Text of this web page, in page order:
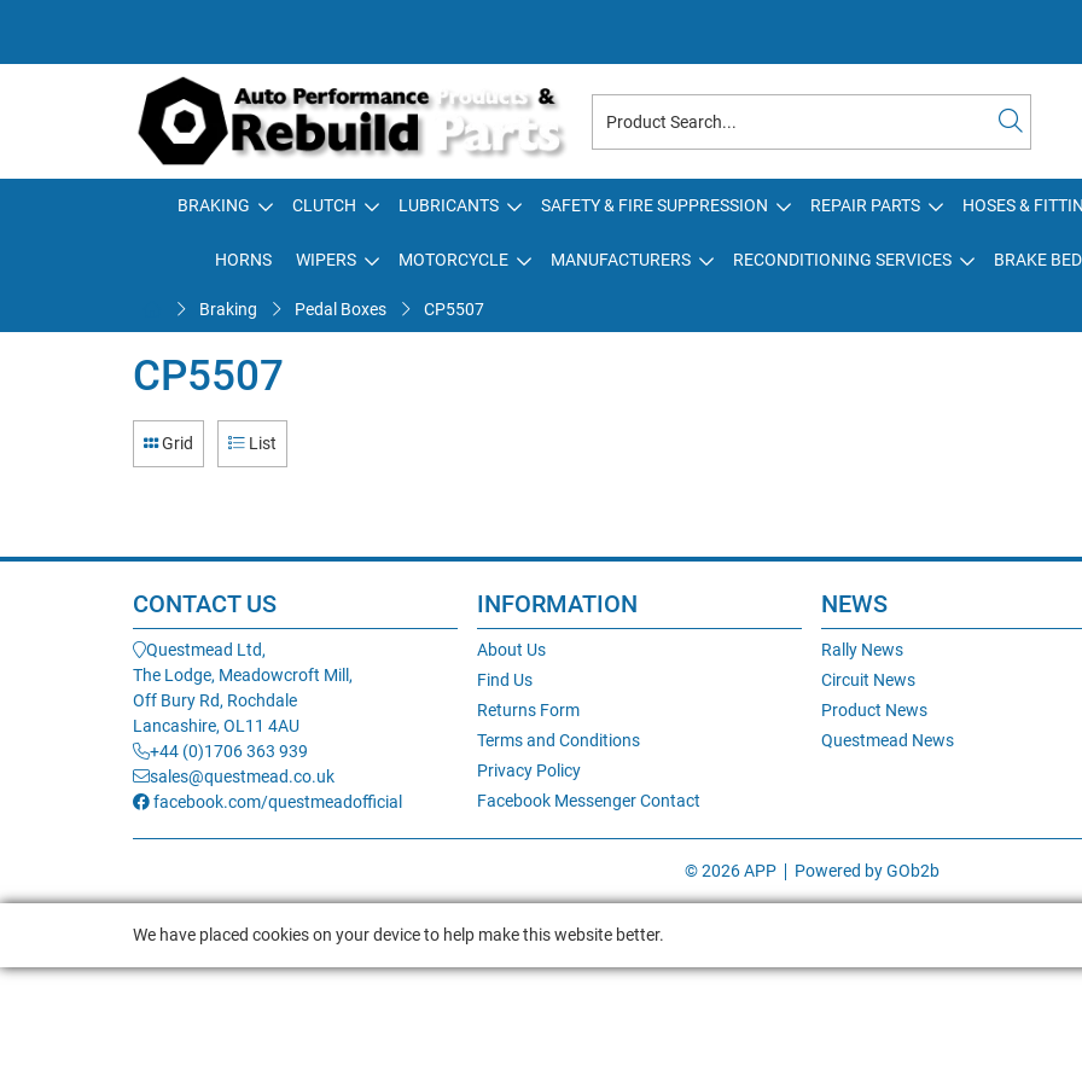
BRAKING CLUTCH LUBRICANTS SAFETY & FIRE SUPPRESSION REPAIR PARTS HOSES &
HORNS WIPERS MOTORCYCLE MANUFACTURERS RECONDITIONING SERVICES BRAKE
Braking Pedal Boxes CP5507
CP5507
Grid List
CONTACT US
Questmead Ltd,
The Lodge, Meadowcroft Mill,
Off Bury Rd, Rochdale
Lancashire, OL11 4AU
+44 (0)1706 363 939
sales@questmead.co.uk
facebook.com/questmeadofficial
INFORMATION
About Us
Find Us
Returns Form
Terms and Conditions
Privacy Policy
Facebook Messenger Contact
NEWS
Rally News
Circuit News
Product News
Questmead News
© 2026 APP Powered by GOb2b
We have placed cookies on your device to help make this website better.